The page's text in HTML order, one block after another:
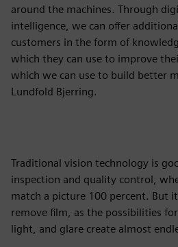
around the machines. Through
intelligence, we can offer
customers in the form of
which they can use to improve
which we can use to build better
Lundfold Bjerring.
Traditional vision technology is
inspection and quality control,
match a picture 100 percent. But
remove film, as the possibilities
light, and glare create almost